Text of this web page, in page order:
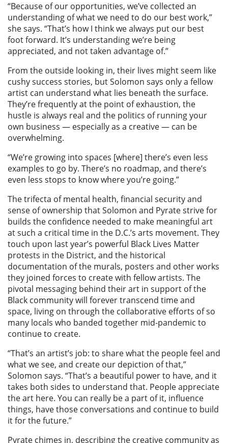
“Because of our opportunities, we’ve collected an
understanding of what we need to do our best work,”
she says. “That’s how I think we always put our best
foot forward. It’s understanding we’re being
appreciated, and not taken advantage of.”
From the outside looking in, their lives might seem like
cushy success stories, but Solomon says only a fellow
artist can understand what lies beneath the surface.
They’re frequently at the point of exhaustion, the
hustle is always real and the politics of running your
own business — especially as a creative — can be
overwhelming.
“We’re growing into spaces [where] there’s even less
examples to go by. There’s no roadmap, and there’s
even less stops to know where you’re going.”
The trifecta of mental health, financial security and
sense of ownership that Solomon and Pyrate strive for
builds the confidence needed to make meaningful art
at such a critical time in the D.C.’s arts movement. They
touch upon last year’s powerful Black Lives Matter
protests in the District, and the historical
documentation of the murals, posters and other works
they joined forces to create with fellow artists. The
pivotal messaging behind their art in support of the
Black community will forever transcend time and
space, living on through the collaborative efforts of so
many locals who banded together mid-pandemic to
continue to create.
“That’s an artist’s job: to share what the people feel and
what we see, and create our depiction of that,”
Solomon says. “That’s a beautiful power to have, and it
takes both sides to understand that. People appreciate
the art here. You can really be a part of it, influence
things, have those conversations and continue to build
it for the future.”
Pyrate chimes in, describing the creative community as